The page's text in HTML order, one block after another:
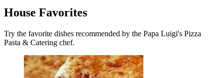
House Favorites
Try the favorite dishes recommended by the Papa Luigi's Pizza
Pasta & Catering chef.